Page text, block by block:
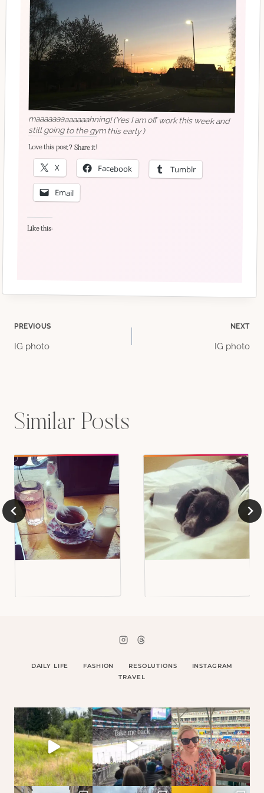
maaaaaaaaaaaaahning! (Yes I am off work this week and
still going to the gym this early )
Love this post? Share it!
X Facebook Tumblr
Email
Like this:
Post
PREVIOUS
IG photo
NEXT
IG photo
Similar Posts
DAILY LIFE FASHION RESOLUTIONS
INSTAGRAM
TRAVEL